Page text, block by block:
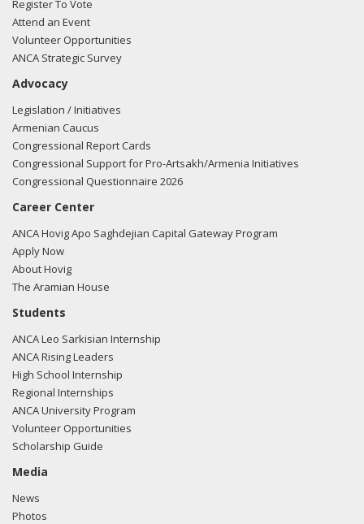
Register To Vote
Attend an Event
Volunteer Opportunities
ANCA Strategic Survey
Advocacy
Legislation / Initiatives
Armenian Caucus
Congressional Report Cards
Congressional Support for Pro-Artsakh/Armenia Initiatives
Congressional Questionnaire 2026
Career Center
ANCA Hovig Apo Saghdejian Capital Gateway Program
Apply Now
About Hovig
The Aramian House
Students
ANCA Leo Sarkisian Internship
ANCA Rising Leaders
High School Internship
Regional Internships
ANCA University Program
Volunteer Opportunities
Scholarship Guide
Media
News
Photos